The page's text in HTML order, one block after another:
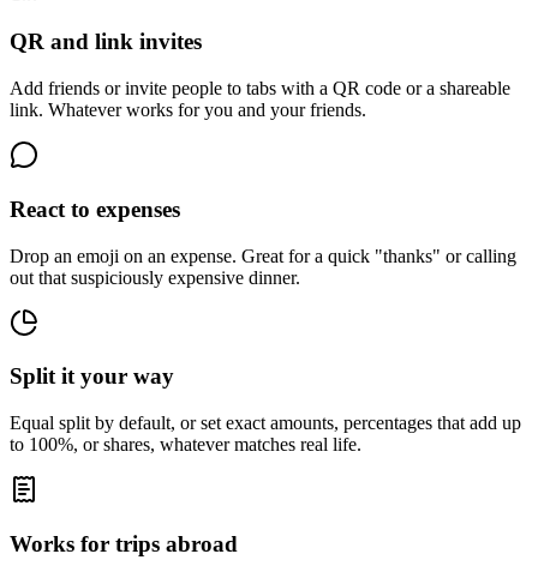
QR and link invites
Add friends or invite people to tabs with a QR code or a shareable
link. Whatever works for you and your friends.
React to expenses
Drop an emoji on an expense. Great for a quick "thanks" or calling
out that suspiciously expensive dinner.
Split it your way
Equal split by default, or set exact amounts, percentages that add up
to 100%, or shares, whatever matches real life.
Works for trips abroad